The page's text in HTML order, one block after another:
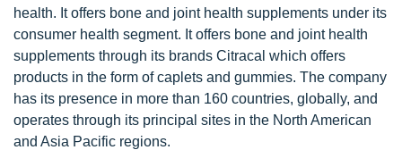
health. It offers bone and joint health supplements under its
consumer health segment. It offers bone and joint health
supplements through its brands Citracal which offers
products in the form of caplets and gummies. The company
has its presence in more than 160 countries, globally, and
operates through its principal sites in the North American
and Asia Pacific regions.